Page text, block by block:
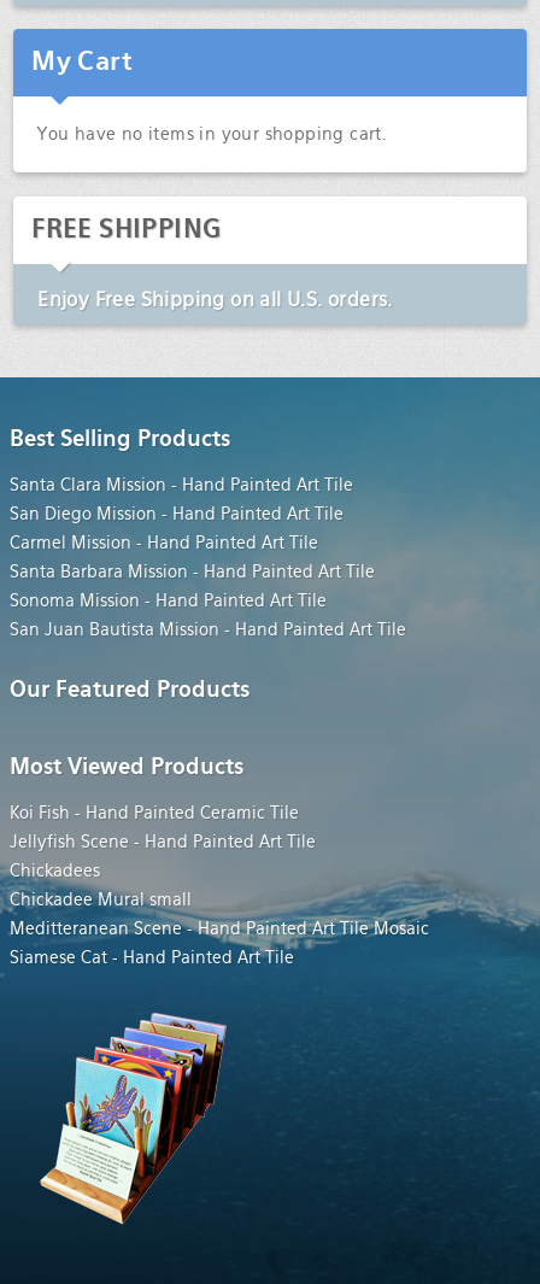
My Cart
You have no items in your shopping cart.
FREE SHIPPING
EnjoyFree Shipping on all U.S. orders.
Best Selling Products
Santa Clara Mission - Hand Painted Art Tile
San Diego Mission - Hand Painted Art Tile
Carmel Mission - Hand Painted Art Tile
Santa Barbara Mission - Hand Painted Art Tile
Sonoma Mission - Hand Painted Art Tile
San Juan Bautista Mission - Hand Painted Art Tile
Our Featured Products
Most Viewed Products
Koi Fish - Hand Painted Ceramic Tile
Jellyfish Scene - Hand Painted Art Tile
Chickadees
Chickadee Mural small
Meditteranean Scene - Hand Painted Art Tile Mosaic
Siamese Cat - Hand Painted Art Tile